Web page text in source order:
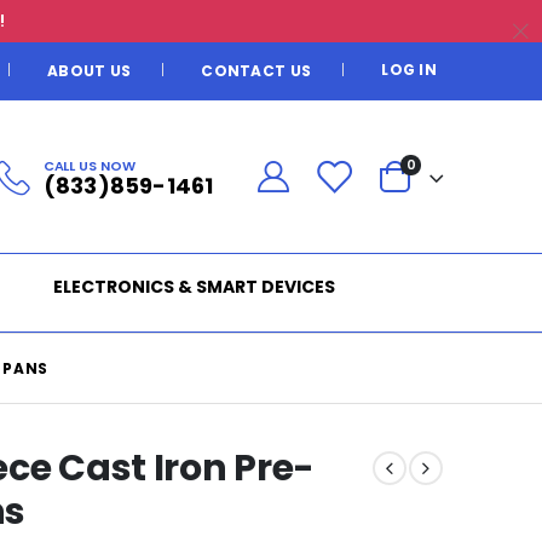
ABOUT US CONTACT US LOG IN
CALL US NOW
(833)859-1461
0
ELECTRONICS & SMART DEVICES
Cast Iron Pre-